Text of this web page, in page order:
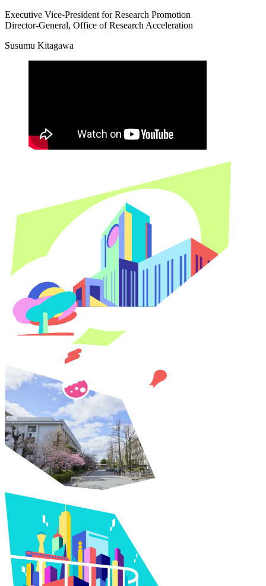
Executive Vice-President for Research Promotion
Director-General, Office of Research Acceleration
Susumu Kitagawa